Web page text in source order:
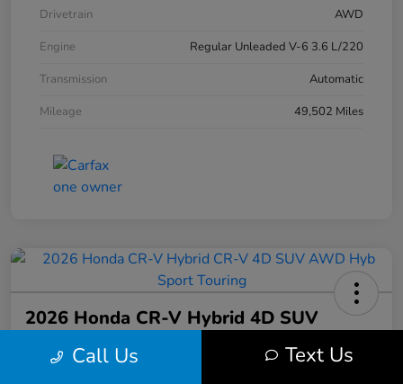
Drivetrain
AWD
Engine
Regular Unleaded V-6 3.6 L/220
Transmission
Automatic
Mileage
49,502 Miles
2026 Honda CR-V Hybrid 4D SUV
Call Us Text Us